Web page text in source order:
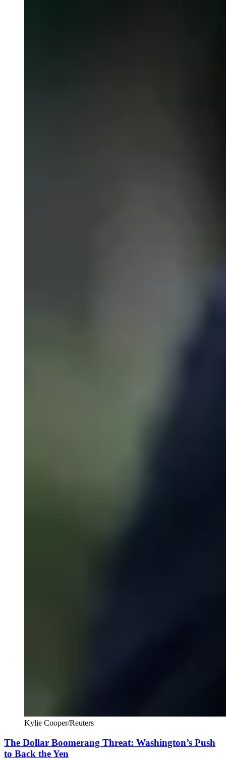
Kylie Cooper/Reuters
The Dollar Boomerang Threat: Washington’s Push
to Back the Yen